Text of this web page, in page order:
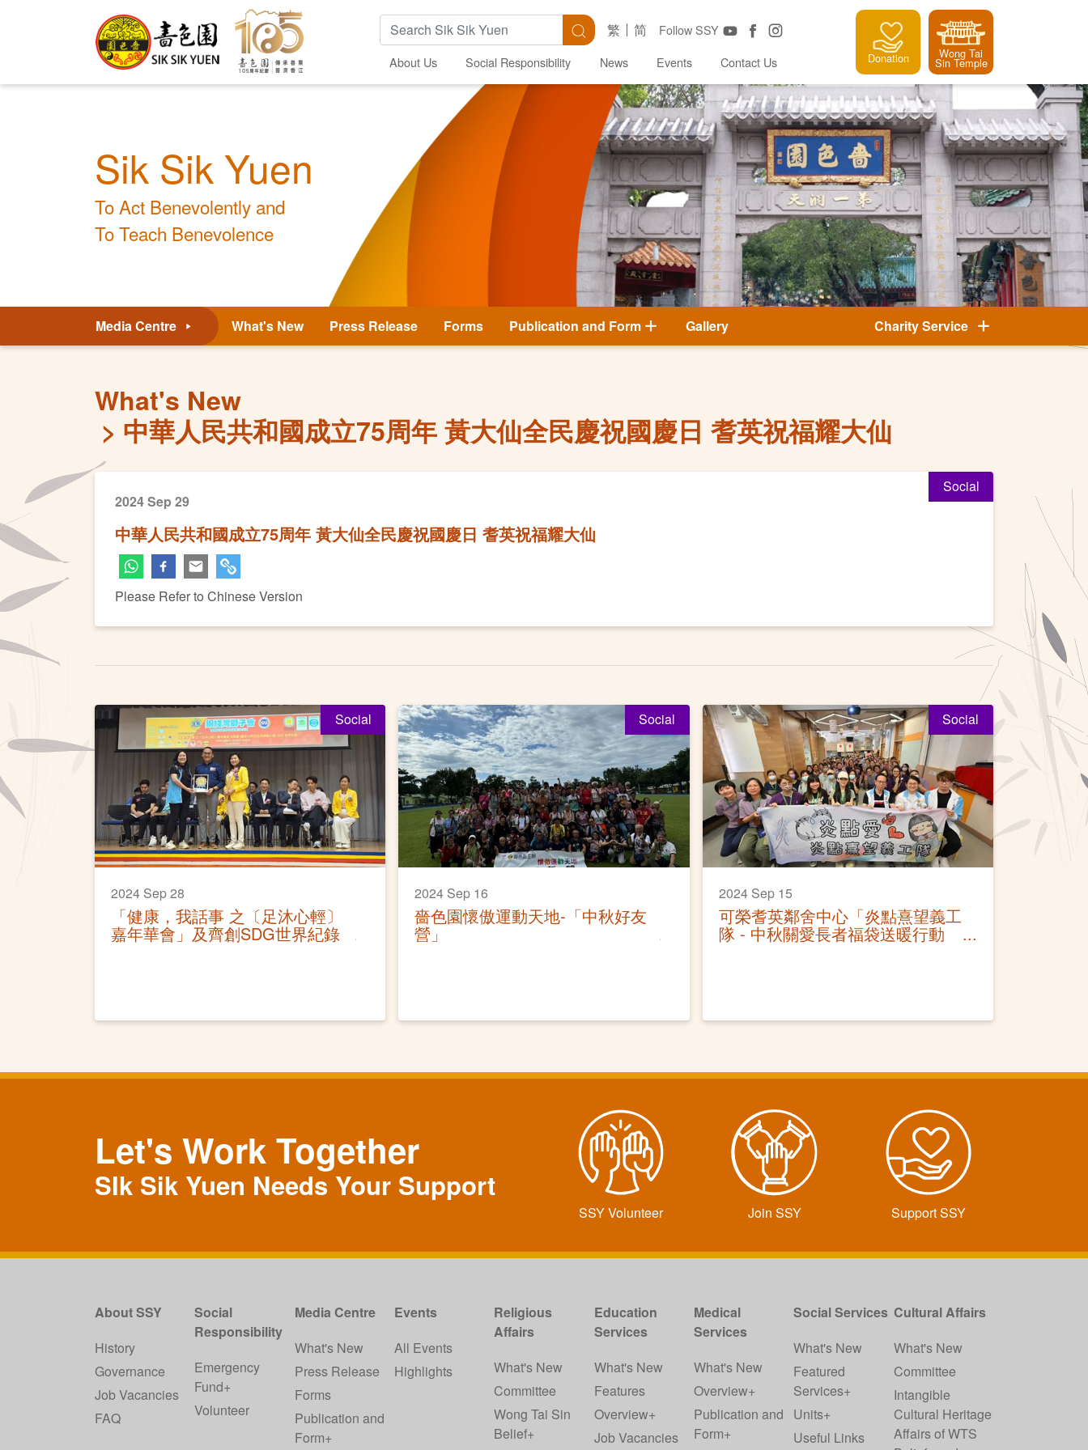
Search Keywords Search Follow SSY
繁 简
About Us Social Responsibility News Events Contact Us Donation Wong Tai
Sin Temple
Sik Sik Yuen
To Act Benevolently and
To Teach Benevolence
Media Centre What's New Press Release Forms Publication and Form Gallery Charity Service
What's New
中華人民共和國成立75周年 黃大仙全民慶祝國慶日 耆英祝福耀大仙
Social
2024 Sep 29
中華人民共和國成立75周年 黃大仙全民慶祝國慶日 耆英祝福耀大仙
Please Refer to Chinese Version
Social
2024 Sep 28
「健康，我話事 之〔足沐心輕〕
嘉年華會」及齊創SDG世界紀錄
Social
2024 Sep 16
嗇色園懷傲運動天地-「中秋好友
營」
Social
2024 Sep 15
可榮耆英鄰舍中心「炎點熹望義工
隊 - 中秋關愛長者福袋送暖行動
2024」
Let's Work Together
SIk Sik Yuen Needs Your Support
SSY Volunteer Join SSY Support SSY
About SSY
History
Governance
Job Vacancies
FAQ
Social
Responsibility
Emergency
Fund+
Volunteer
Media Centre
What's New
Press Release
Forms
Publication and
Form+
Events
All Events
Highlights
Religious
Affairs
What's New
Committee
Wong Tai Sin
Belief+
Education
Services
What's New
Features
Overview+
Job Vacancies
Medical
Services
What's New
Overview+
Publication and
Form+
Social Services
What's New
Featured
Services+
Units+
Useful Links
Cultural Affairs
What's New
Committee
Intangible
Cultural Heritage
Affairs of WTS